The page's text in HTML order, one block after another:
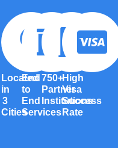
Located
in
3
Cities
End
to
End
Services
750+
Partner
Institutions
High
Visa
Success
Rate